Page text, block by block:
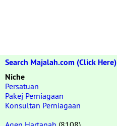
Search Majalah.com (Click Here)
Niche
Persatuan
Pakej Perniagaan
Konsultan Perniagaan